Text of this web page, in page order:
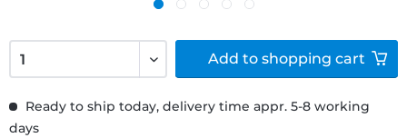
Ready to ship today, delivery time appr. 5-8 working
days
Add to shopping cart